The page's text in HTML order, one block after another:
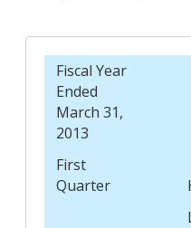
Fiscal Year
Ended
March 31,
2013
First
Quarter